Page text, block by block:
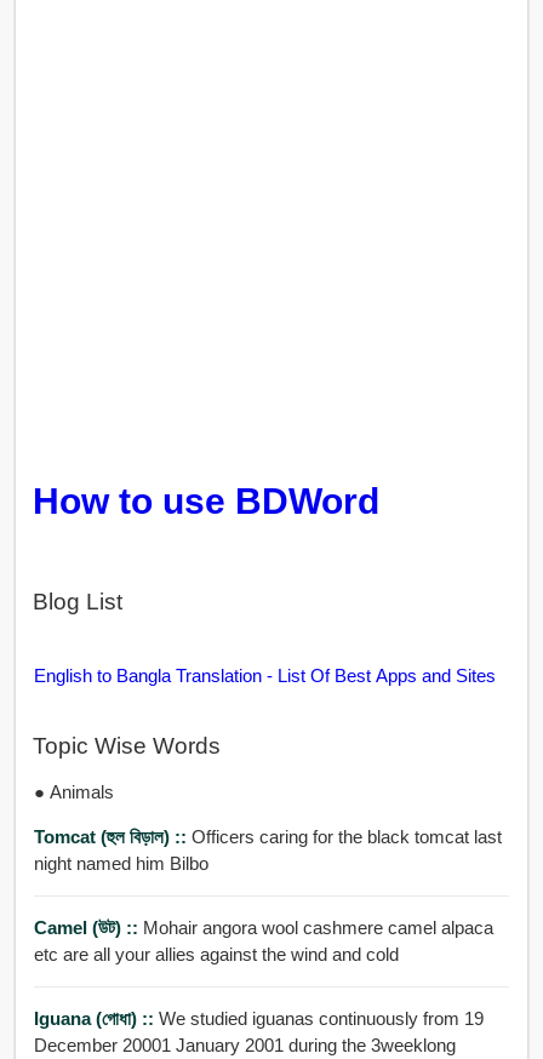
How to use BDWord
Blog List
English to Bangla Translation - List Of Best Apps and Sites
Topic Wise Words
● Animals
Tomcat (হুল বিড়াল) :: Officers caring for the black tomcat last
night named him Bilbo
Camel (উট) :: Mohair angora wool cashmere camel alpaca
etc are all your allies against the wind and cold
Iguana (গোধা) :: We studied iguanas continuously from 19
December 20001 January 2001 during the 3weeklong